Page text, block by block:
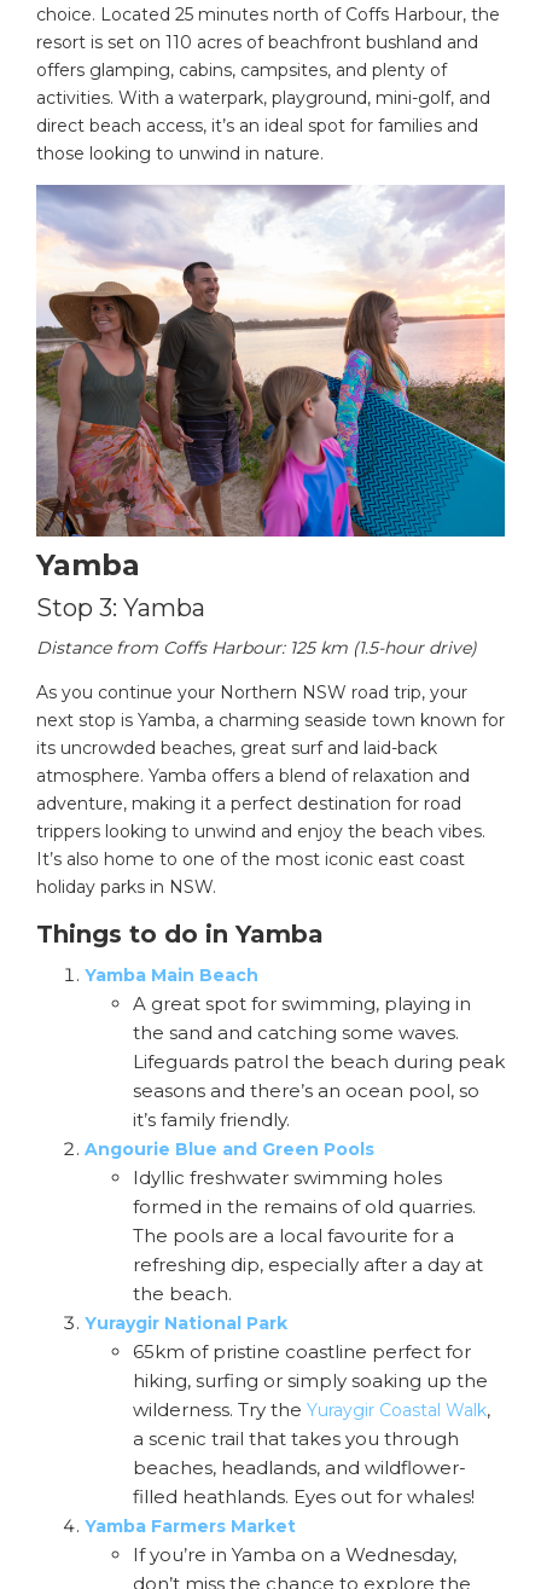
choice. Located 25 minutes north of Coffs Harbour, the
resort is set on 110 acres of beachfront bushland and
offers glamping, cabins, campsites, and plenty of
activities. With a waterpark, playground, mini-golf, and
direct beach access, it’s an ideal spot for families and
those looking to unwind in nature.
Yamba
Stop 3: Yamba
Distance from Coffs Harbour: 125 km (1.5-hour drive)
As you continue your Northern NSW road trip, your
next stop is Yamba, a charming seaside town known for
its uncrowded beaches, great surf and laid-back
atmosphere. Yamba offers a blend of relaxation and
adventure, making it a perfect destination for road
trippers looking to unwind and enjoy the beach vibes.
It’s also home to one of the most iconic east coast
holiday parks in NSW.
Things to do in Yamba
Yamba Main Beach
A great spot for swimming, playing in
the sand and catching some waves.
Lifeguards patrol the beach during peak
seasons and there’s an ocean pool, so
it’s family friendly.
Angourie Blue and Green Pools
Idyllic freshwater swimming holes
formed in the remains of old quarries.
The pools are a local favourite for a
refreshing dip, especially after a day at
the beach.
Yuraygir National Park
65km of pristine coastline perfect for
hiking, surfing or simply soaking up the
wilderness. Try the Yuraygir Coastal Walk,
a scenic trail that takes you through
beaches, headlands, and wildflower-
filled heathlands. Eyes out for whales!
Yamba Farmers Market
If you’re in Yamba on a Wednesday,
don’t miss the chance to explore the